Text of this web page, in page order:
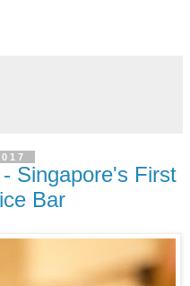
Singapore's First
Bar